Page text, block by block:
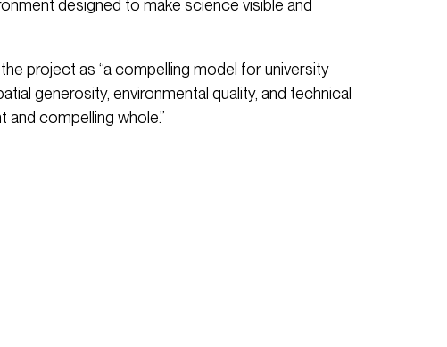
designed to make science visible and
project as “a compelling model for university
generosity, environmental quality, and technical
and compelling whole.”